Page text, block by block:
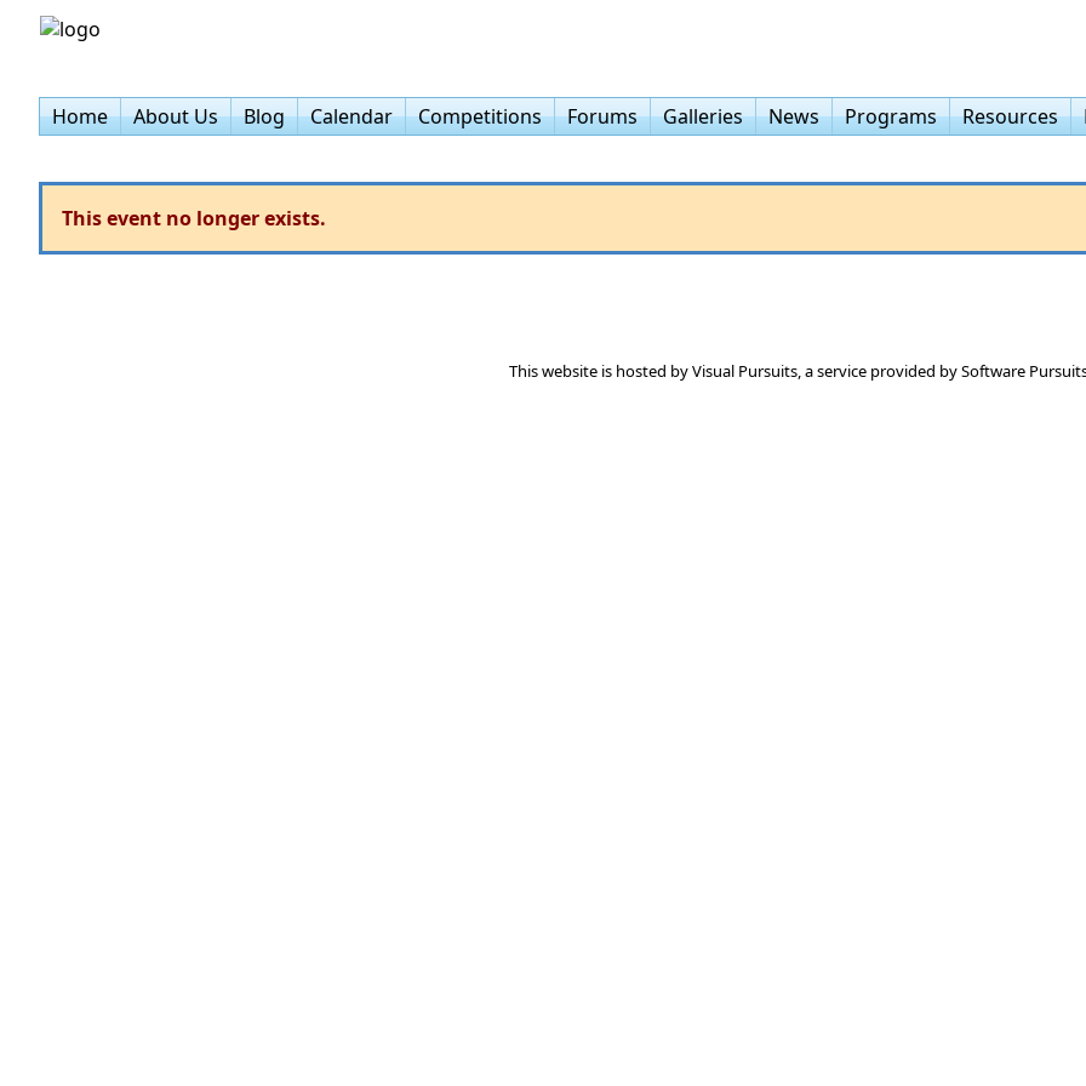
Home
About Us Blog Calendar Competitions Forums Galleries News Programs Resources
This event no longer exists.
This website is hosted byVisual Pursuits, a service provided bySoftware